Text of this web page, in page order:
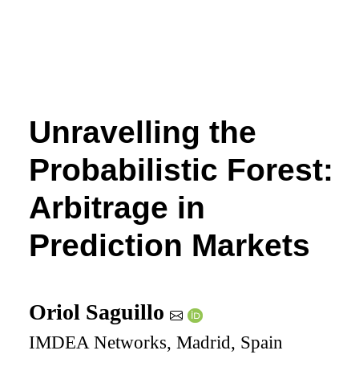
Unravelling the
Probabilistic Forest:
Arbitrage in
Prediction Markets
Oriol Saguillo
IMDEA Networks, Madrid, Spain